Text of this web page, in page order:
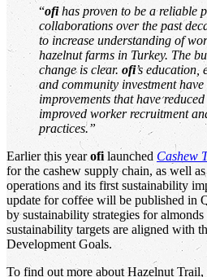
“ofi has proven to be a reliable
collaborations over the past
to increase understanding of
hazelnut farms in Turkey. The
change is clear. ofi’s education,
and community investment
improvements that have
improved worker recruitment
practices.”
Earlier this yearofi launched Cashew
for the cashew supply chain, as well
operations and its first sustainability
update for coffee will be published in
by sustainability strategies for
sustainability targets are aligned with
Development Goals.
To find out more about Hazelnut